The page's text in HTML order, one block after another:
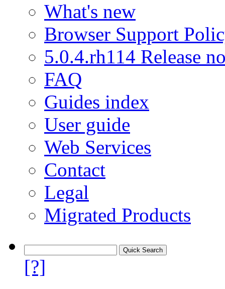
What's new
Browser Support
5.0.4.rh114 Release
FAQ
Guides index
User guide
Web Services
Contact
Legal
Migrated Products
[?]